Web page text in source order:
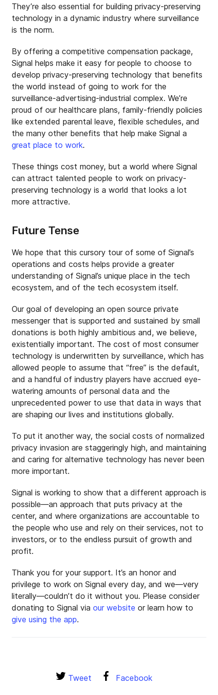
They’re also essential for building privacy-preserving
technology in a dynamic industry where surveillance
is the norm.
By offering a competitive compensation package,
Signal helps make it easy for people to choose to
develop privacy-preserving technology that benefits
the world instead of going to work for the
surveillance-advertising-industrial complex. We’re
proud of our healthcare plans, family-friendly policies
like extended parental leave, flexible schedules, and
the many other benefits that help make Signal a
great place to work.
These things cost money, but a world where Signal
can attract talented people to work on privacy-
preserving technology is a world that looks a lot
more attractive.
Future Tense
We hope that this cursory tour of some of Signal’s
operations and costs helps provide a greater
understanding of Signal’s unique place in the tech
ecosystem, and of the tech ecosystem itself.
Our goal of developing an open source private
messenger that is supported and sustained by small
donations is both highly ambitious and, we believe,
existentially important. The cost of most consumer
technology is underwritten by surveillance, which has
allowed people to assume that “free” is the default,
and a handful of industry players have accrued eye-
watering amounts of personal data and the
unprecedented power to use that data in ways that
are shaping our lives and institutions globally.
To put it another way, the social costs of normalized
privacy invasion are staggeringly high, and maintaining
and caring for alternative technology has never been
more important.
Signal is working to show that a different approach is
possible—an approach that puts privacy at the
center, and where organizations are accountable to
the people who use and rely on their services, not to
investors, or to the endless pursuit of growth and
profit.
Thank you for your support. It’s an honor and
privilege to work on Signal every day, and we—very
literally—couldn’t do it without you. Please consider
donating to Signal via our website or learn how to
give using the app.
Tweet Facebook